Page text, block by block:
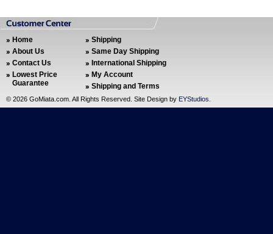
Home
About Us
Contact Us
Lowest Price
Guarantee
Shipping
Same Day Shipping
International Shipping
My Account
Shipping and Terms
© 2026 GoMiata.com. All Rights Reserved. Site Design by EYStudios